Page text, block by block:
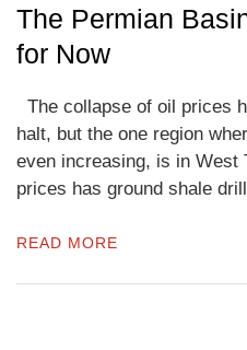
The Permian
for Now
The collapse of oil prices
halt, but the one region
even increasing, is in
prices has ground shale
READ MORE